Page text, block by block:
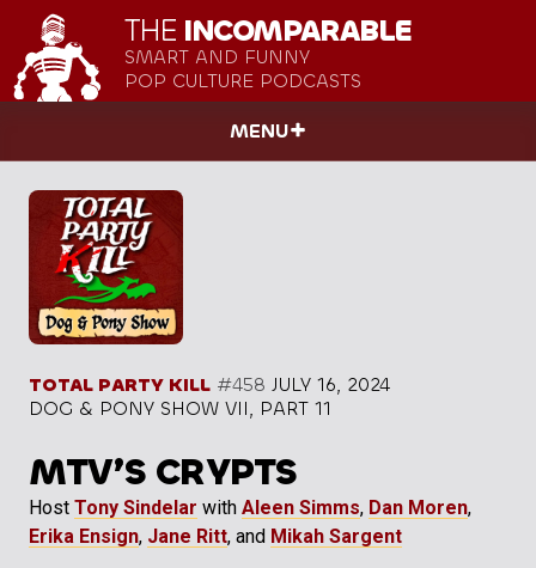
THE INCOMPARABLE
SMART AND FUNNY
POP CULTURE PODCASTS
MENU
TOTAL PARTY KILL #458 JULY 16, 2024
DOG & PONY SHOW VII, PART 11
MTV’S CRYPTS
Host Tony Sindelar with Aleen Simms, Dan Moren,
Erika Ensign, Jane Ritt, and Mikah Sargent